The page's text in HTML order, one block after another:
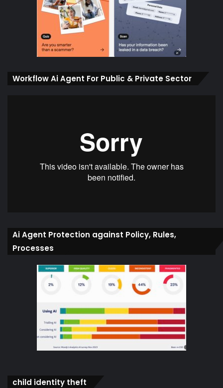
Workflow Ai Agent For Public & Private Sector
Ai Agent Protection against Policy, Rules,
Processes
child identity theft